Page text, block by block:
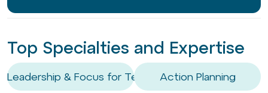
Top Specialties and Expertise
Leadership & Focus for Tech ExecsAction Planning